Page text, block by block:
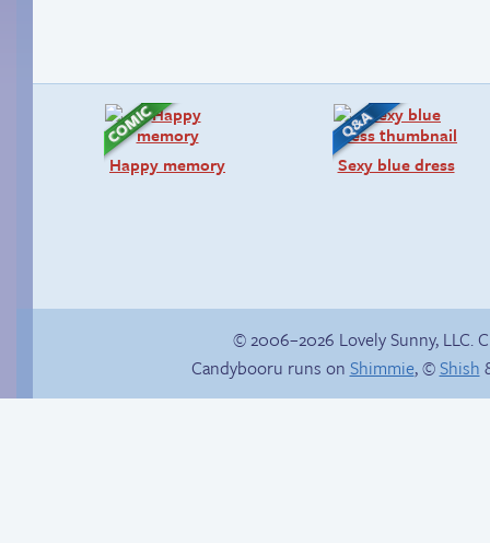
Happy memory Sexy blue dress
© 2006–2026 Lovely Sunny, LLC.
Candybooru runs on Shimmie, ©Shish